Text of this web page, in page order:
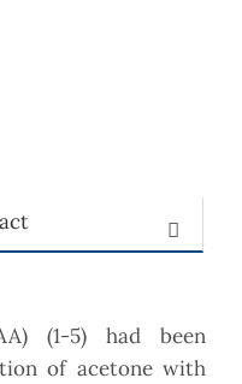
(1-5) had been
of acetone with